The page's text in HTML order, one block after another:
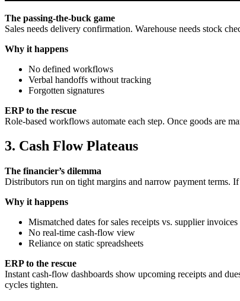
The passing‑the‑buck game
Sales needs delivery confirmation. Warehouse needs stock
Why it happens
No defined workflows
Verbal handoffs without tracking
Forgotten signatures
ERP to the rescue
Role‑based workflows automate each step. Once goods are
3. Cash Flow Plateaus
The financier’s dilemma
Distributors run on tight margins and narrow payment terms.
Why it happens
Mismatched dates for sales receipts vs. supplier invoices
No real‑time cash‑flow view
Reliance on static spreadsheets
ERP to the rescue
Instant cash‑flow dashboards show upcoming receipts and
cycles tighten.